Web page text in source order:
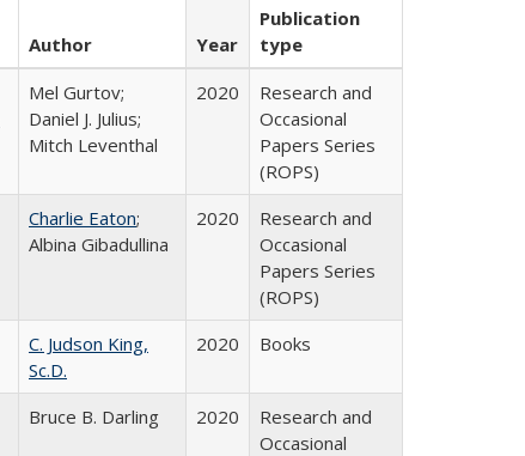
Author Year
Publication
type
Mel Gurtov;
Daniel J. Julius;
Mitch Leventhal
2020
Research and
Occasional
Papers Series
(ROPS)
Charlie Eaton;
Albina Gibadullina
2020
Research and
Occasional
Papers Series
(ROPS)
C. Judson King,
Sc.D.
2020 Books
Bruce B. Darling 2020
Research and
Occasional